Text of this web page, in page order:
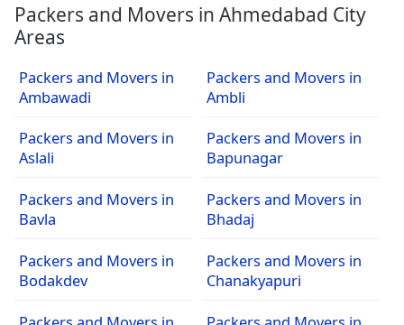
Packers and Movers in Ahmedabad City
Areas
Packers and Movers in
Ambawadi
Packers and Movers in
Ambli
Packers and Movers in
Aslali
Packers and Movers in
Bapunagar
Packers and Movers in
Bavla
Packers and Movers in
Bhadaj
Packers and Movers in
Bodakdev
Packers and Movers in
Chanakyapuri